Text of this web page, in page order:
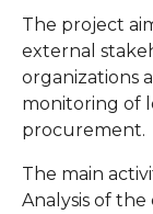
The project
external
organizations
monitoring of
procurement.
The main
Analysis of